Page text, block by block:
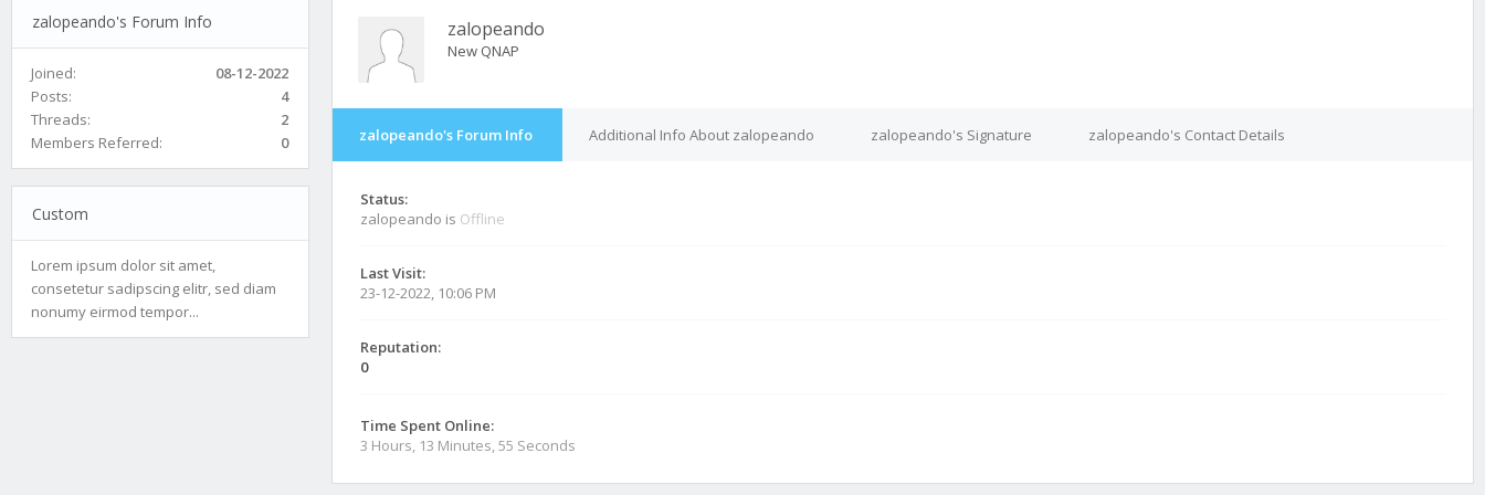
zalopeando's Forum Info
Joined:
08-12-2022
Posts:
4
Threads:
2
Members Referred:
0
Custom
Lorem ipsum dolor sit amet,
consetetur sadipscing elitr, sed diam
nonumy eirmod tempor...
zalopeando
New QNAP
zalopeando's Forum Info Additional Info About zalopeando zalopeando's Signature zalopeando's Contact Details
Status:
zalopeando is Offline
Last Visit:
23-12-2022, 10:06 PM
Reputation:
0
Time Spent Online:
3 Hours, 13 Minutes, 55 Seconds